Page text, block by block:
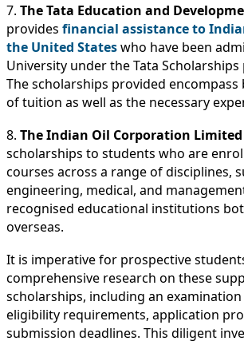
7. The Tata Education and
provides financial assistance to
the United Stateswho have been
University under the Tata
The scholarships provided
of tuition as well as the necessary
8. The Indian Oil Corporation Limited
scholarships to students who are
courses across a range of disciplines,
engineering, medical, and
recognised educational institutions
overseas.
It is imperative for prospective
comprehensive research on these
scholarships, including an
eligibility requirements, application
submission deadlines. This diligent